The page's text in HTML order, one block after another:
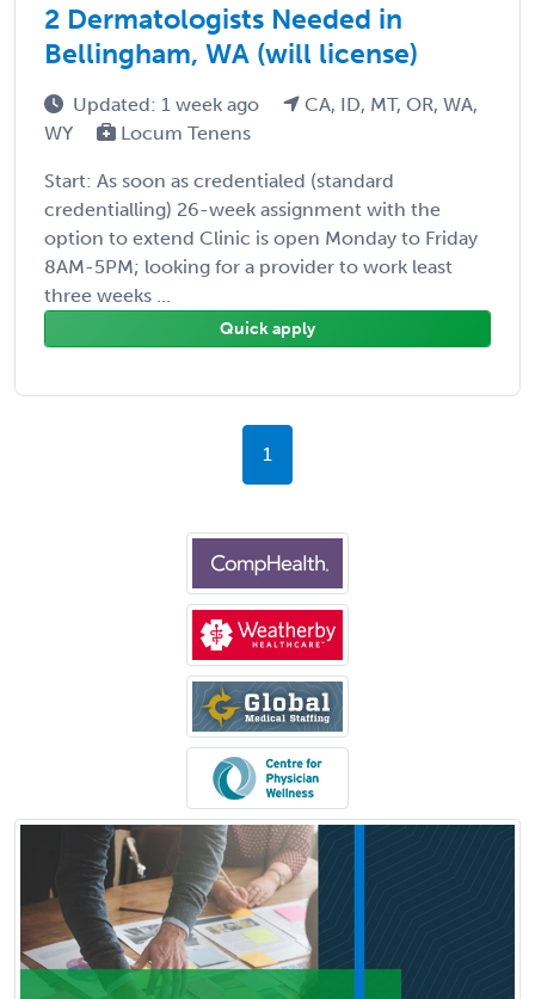
2 Dermatologists Needed in
Bellingham, WA (will license)
Updated: 1 week ago
CA, ID, MT, OR, WA,
WY
Locum Tenens
Start: As soon as credentialed (standard
credentialling) 26-week assignment with the
option to extend Clinic is open Monday to Friday
8AM-5PM; looking for a provider to work least
three weeks ...
Quick apply
1